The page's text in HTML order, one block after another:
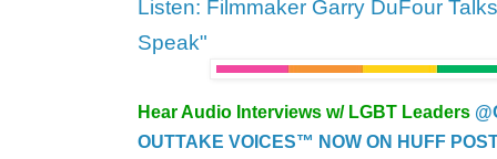
Listen: Filmmaker Garry DuFour
Speak"
Hear Audio Interviews w/ LGBT Leaders
OUTTAKE VOICES™ NOW ON HUFF